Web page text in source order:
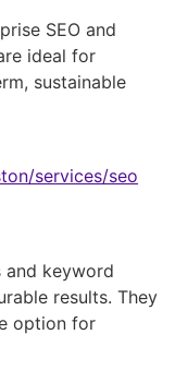
SEO and
ideal for
sustainable
services/seo
and keyword
results. They
option for